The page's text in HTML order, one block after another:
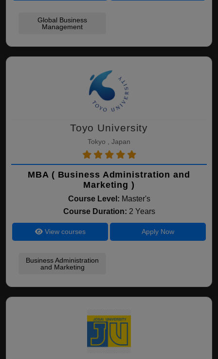
Global Business
Management
Toyo University
Tokyo , Japan
MBA ( Business Administration and
Marketing )
Course Level: Master's
Course Duration: 2 Years
View courses Apply Now
Business Administration
and Marketing